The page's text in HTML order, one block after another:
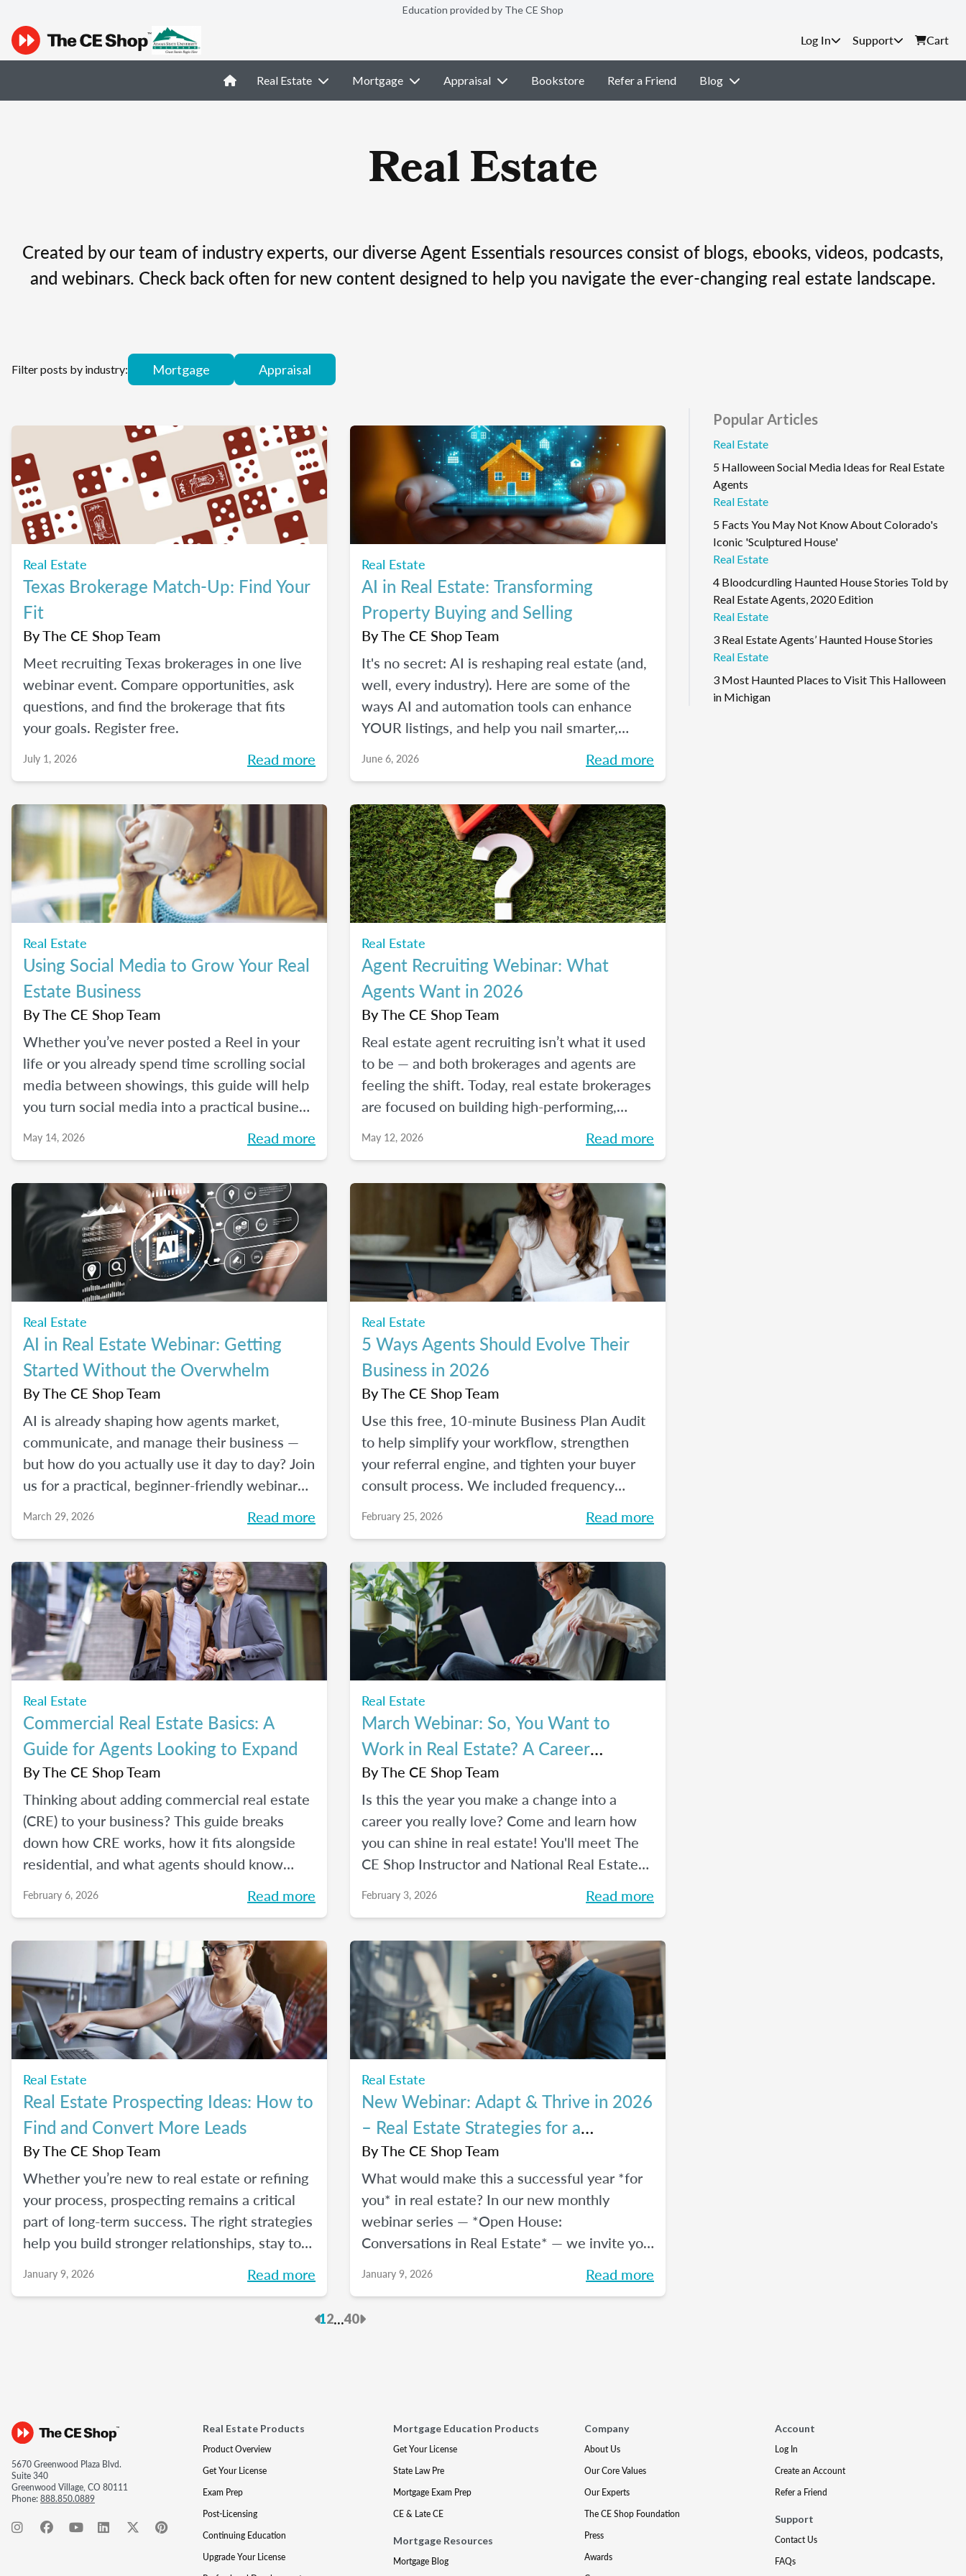
Education provided by The CE Shop
Support Cart
Real Estate Mortgage Appraisal Bookstore Refer a Friend Blog
Real Estate
Created by our team of industry experts, our diverse Agent Essentials resources consist of blogs, ebooks, videos, podcasts,
and webinars. Check back often for new content designed to help you navigate the ever-changing real estate landscape.
Filter posts by industry: Mortgage Appraisal
Real Estate
Texas Brokerage Match-Up: Find Your
Fit
ByThe CE Shop Team
Meet recruiting Texas brokerages in one live
webinar event. Compare opportunities, ask
questions, and find the brokerage that fits
your goals. Register free.
July 1, 2026 Read more
Real Estate
AI in Real Estate: Transforming
Property Buying and Selling
ByThe CE Shop Team
It's no secret: AI is reshaping real estate (and,
well, every industry). Here are some of the
ways AI and automation tools can enhance
YOUR listings, and help you nail smarter,
even market your business with it.
June 6, 2026 Read more
Real Estate
Using Social Media to Grow Your Real
Estate Business
ByThe CE Shop Team
Whether you’ve never posted a Reel in your
life or you already spend time scrolling social
media between showings, this guide will help
you turn social media into a practical business
learn beginner-friendly strategies to build
consistently online in a way that feels
manageable, authentic, and effective for your
real estate business.
May 14, 2026 Read more
Real Estate
Agent Recruiting Webinar: What
Agents Want in 2026
ByThe CE Shop Team
Real estate agent recruiting isn’t what it used
to be — and both brokerages and agents are
feeling the shift. Today, real estate brokerages
are focused on building high-performing,
the same time, agents are more selective than
agents and the right brokerages together?
We’ll diving into that question (and more!) in
our May webinar.
May 12, 2026 Read more
Real Estate
AI in Real Estate Webinar: Getting
Started Without the Overwhelm
ByThe CE Shop Team
AI is already shaping how agents market,
communicate, and manage their business —
but how do you actually use it day to day? Join
us for a practical, beginner-friendly webinar
and where it fits into an agent's workflow.
steps to use AI in your business with
confidence.
March 29, 2026 Read more
Real Estate
5 Ways Agents Should Evolve Their
Business in 2026
ByThe CE Shop Team
Use this free, 10-minute Business Plan Audit
to help simplify your workflow, strengthen
your referral engine, and tighten your buyer
consult process. We included frequency
each part of your process, so you can reclaim
strides in your real estate business. Just like
you wanted to in January.
February 25, 2026 Read more
Real Estate
Commercial Real Estate Basics: A
Guide for Agents Looking to Expand
ByThe CE Shop Team
Thinking about adding commercial real estate
(CRE) to your business? This guide breaks
down how CRE works, how it fits alongside
residential, and what agents should know
February 6, 2026 Read more
Real Estate
March Webinar: So, You Want to
Work in Real Estate? A Career
Changer's Guide to the Industry
ByThe CE Shop Team
Is this the year you make a change into a
career you really love? Come and learn how
you can shine in real estate! You'll meet The
CE Shop Instructor and National Real Estate
the leap from hairstylist to top Georgia real
of The CE Shop, hear their career switch
stories, and start planting the seeds for your
own career transition. Don't miss the Q&A
segment where you can ask all your burning
questions.
February 3, 2026 Read more
Real Estate
Real Estate Prospecting Ideas: How to
Find and Convert More Leads
ByThe CE Shop Team
Whether you’re new to real estate or refining
your process, prospecting remains a critical
part of long-term success. The right strategies
help you build stronger relationships, stay top
predictable growth at every stage of your
January 9, 2026 Read more
Real Estate
New Webinar: Adapt & Thrive in 2026
– Real Estate Strategies for a
Changing Market
ByThe CE Shop Team
What would make this a successful year *for
you* in real estate? In our new monthly
webinar series — *Open House:
Conversations in Real Estate* — we invite you
turn your goals into action and support you at
explore the industry’s biggest questions, share
January 9, 2026 Read more
Previous
12...40Next
Popular Articles
Real Estate
5 Halloween Social Media Ideas for Real Estate
Agents
Real Estate
5 Facts You May Not Know About Colorado's
Iconic 'Sculptured House'
Real Estate
4 Bloodcurdling Haunted House Stories Told by
Real Estate Agents, 2020 Edition
Real Estate
3 Real Estate Agents’ Haunted House Stories
Real Estate
3 Most Haunted Places to Visit This Halloween
in Michigan
5670 Greenwood Plaza Blvd.
Suite 340
Greenwood Village, CO 80111
Phone:888.850.0889
Real Estate Products
Product Overview
Get Your License
Exam Prep
Post-Licensing
Continuing Education
Upgrade Your License
Mortgage Education Products
Get Your License
State Law Pre
Mortgage Exam Prep
CE & Late CE
Mortgage Resources
Mortgage Blog
Company
About Us
Our Core Values
Our Experts
The CE Shop Foundation
Press
Awards
Account
Log In
Create an Account
Refer a Friend
Support
Contact Us
FAQs